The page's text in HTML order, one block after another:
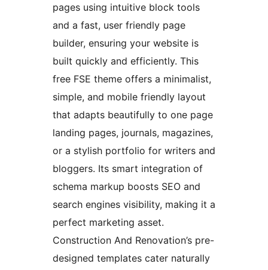
pages using intuitive block tools
and a fast, user friendly page
builder, ensuring your website is
built quickly and efficiently. This
free FSE theme offers a minimalist,
simple, and mobile friendly layout
that adapts beautifully to one page
landing pages, journals, magazines,
or a stylish portfolio for writers and
bloggers. Its smart integration of
schema markup boosts SEO and
search engines visibility, making it a
perfect marketing asset.
Construction And Renovation’s pre-
designed templates cater naturally